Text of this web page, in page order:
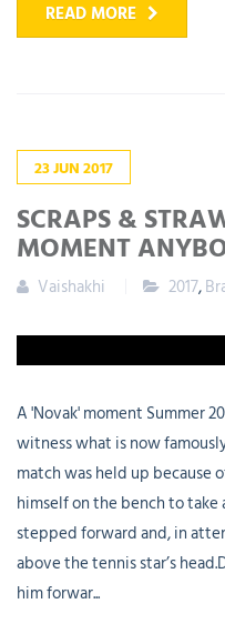
READ MORE
23JUN2017
SCRAPS &
MOMENT
Vaishakhi 2017,
A 'Novak' moment Summer
witness what is now
match was held up because
himself on the bench to
stepped forward and, in
above the tennis star’s
him forwar...